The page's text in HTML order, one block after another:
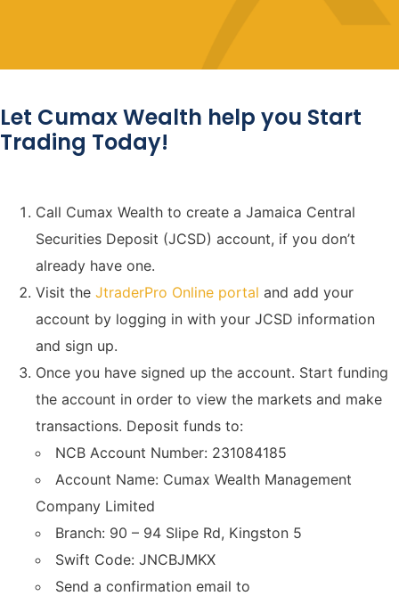
Let Cumax Wealth help you Start
Trading Today!
Call Cumax Wealth to create a Jamaica Central
Securities Deposit (JCSD) account, if you don’t
already have one.
Visit the JtraderPro Online portal and add your
account by logging in with your JCSD information
and sign up.
Once you have signed up the account. Start funding
the account in order to view the markets and make
transactions. Deposit funds to:
NCB Account Number: 231084185
Account Name: Cumax Wealth Management
Company Limited
Branch: 90 – 94 Slipe Rd, Kingston 5
Swift Code: JNCBJMKX
Send a confirmation email to